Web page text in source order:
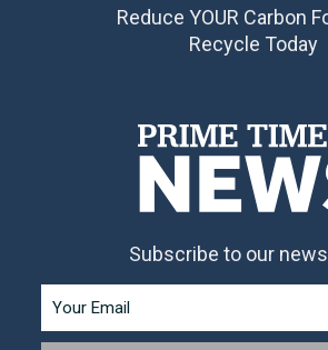
Reduce YOUR Carbon
Recycle Today
Subscribe to our